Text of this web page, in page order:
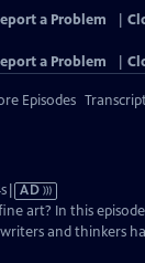
a Problem
a Problem
Episodes
Video
has
Audio
AD
art? In this
and thinkers